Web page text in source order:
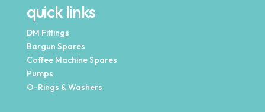
quick links
DM Fittings
Bargun Spares
Coffee Machine Spares
Pumps
O-Rings & Washers